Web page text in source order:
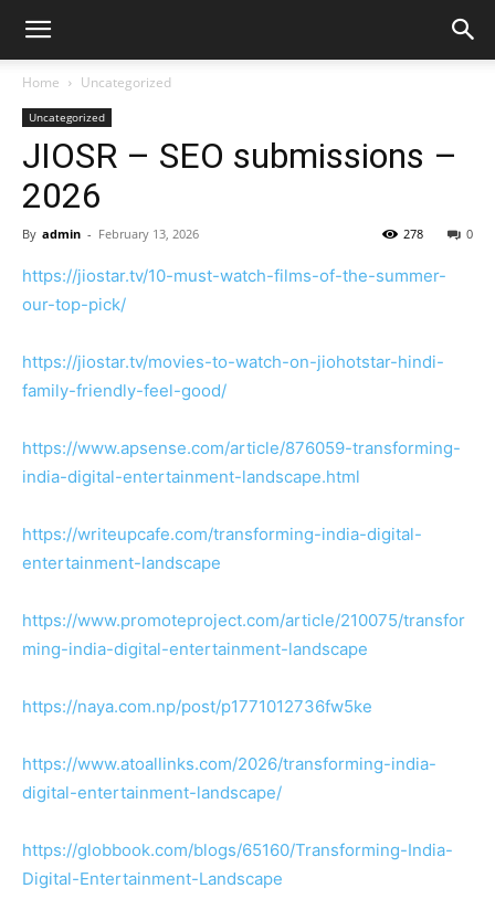
Home Uncategorized
Uncategorized
JIOSR – SEO submissions –
2026
By admin - February 13, 2026 0
278
https://jiostar.tv/10-must-watch-films-of-the-summer-
our-top-pick/
https://jiostar.tv/movies-to-watch-on-jiohotstar-hindi-
family-friendly-feel-good/
https://www.apsense.com/article/876059-transforming-
india-digital-entertainment-landscape.html
https://writeupcafe.com/transforming-india-digital-
entertainment-landscape
https://www.promoteproject.com/article/210075/transfor
ming-india-digital-entertainment-landscape
https://naya.com.np/post/p1771012736fw5ke
https://www.atoallinks.com/2026/transforming-india-
digital-entertainment-landscape/
https://globbook.com/blogs/65160/Transforming-India-
Digital-Entertainment-Landscape